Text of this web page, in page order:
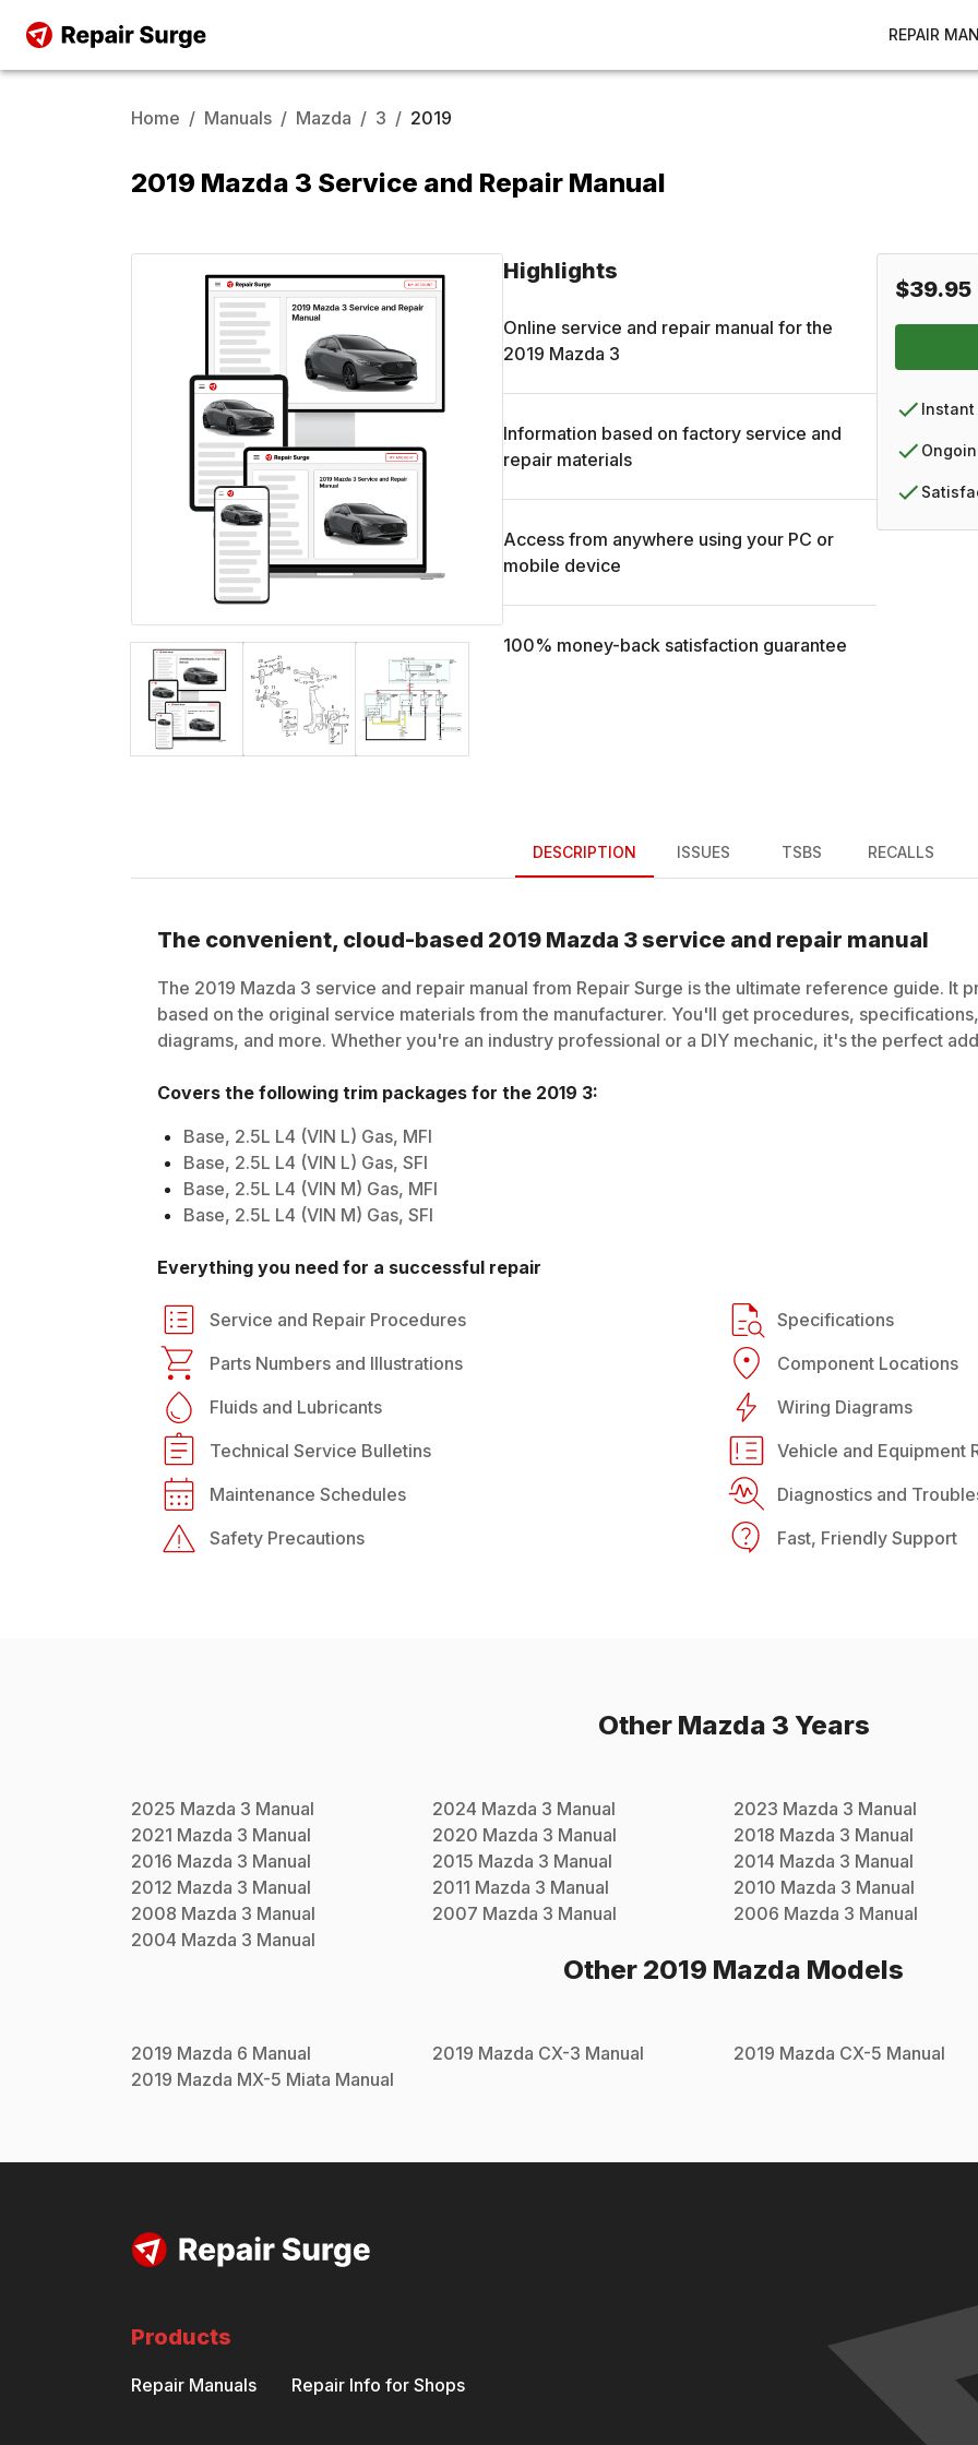
REPAIR
Home / Manuals / Mazda / 3 / 2019
2019 Mazda 3 Service and Repair Manual
Highlights
Online service and repair manual for the
2019 Mazda 3
Information based on factory service and
repair materials
Access from anywhere using your PC or
mobile device
100% money-back satisfaction guarantee
$39.95
Instant
DESCRIPTION ISSUES TSBS RECALLS
The convenient, cloud-based 2019 Mazda 3 service and repair manual
The 2019 Mazda 3 service and repair manual from Repair Surge is the ultimate reference guide. It
based on the original service materials from the manufacturer. You'll get procedures,
diagrams, and more. Whether you're an industry professional or a DIY mechanic, it's the perfect
Covers the following trim packages for the 2019 3:
Base, 2.5L L4 (VIN L) Gas, MFI
Base, 2.5L L4 (VIN L) Gas, SFI
Base, 2.5L L4 (VIN M) Gas, MFI
Base, 2.5L L4 (VIN M) Gas, SFI
Everything you need for a successful repair
Service and Repair Procedures
Specifications
Parts Numbers and Illustrations
Component Locations
Fluids and Lubricants
Wiring Diagrams
Technical Service Bulletins
Vehicle and Equipment
Maintenance Schedules
Diagnostics and
Safety Precautions
Fast, Friendly Support
Other Mazda 3 Years
2025 Mazda 3 Manual 2024 Mazda 3 Manual 2023 Mazda 3 Manual
2021 Mazda 3 Manual 2020 Mazda 3 Manual 2018 Mazda 3 Manual
2016 Mazda 3 Manual 2015 Mazda 3 Manual 2014 Mazda 3 Manual
2012 Mazda 3 Manual 2011 Mazda 3 Manual 2010 Mazda 3 Manual
2008 Mazda 3 Manual 2007 Mazda 3 Manual 2006 Mazda 3 Manual
2004 Mazda 3 Manual
Other 2019 Mazda Models
2019 Mazda 6 Manual 2019 Mazda CX-3 Manual 2019 Mazda CX-5 Manual
2019 Mazda MX-5 Miata Manual
Products
Repair Manuals Repair Info for Shops